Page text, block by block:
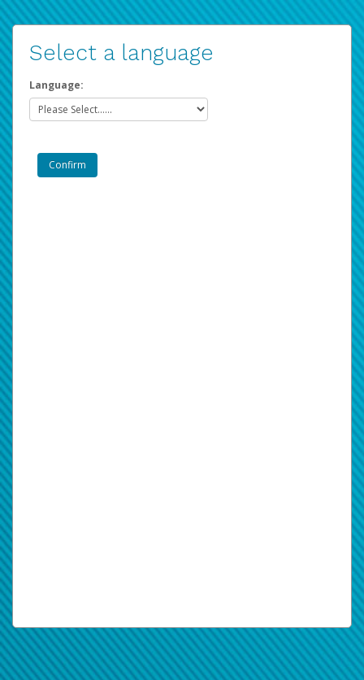
Select a language
Language: